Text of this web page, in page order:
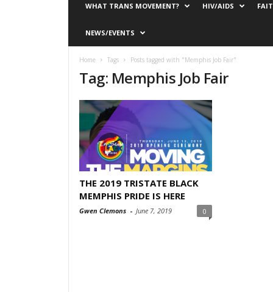
WHAT TRANS MOVEMENT? HIV/AIDS
NEWS/EVENTS
Home Tags Posts tagged with "Memphis Job Fair"
Tag: Memphis Job Fair
THE 2019 TRISTATE BLACK
MEMPHIS PRIDE IS HERE
Gwen Clemons - June 7, 2019 0